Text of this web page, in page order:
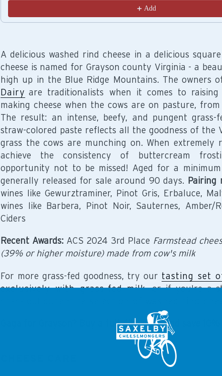
Add
A delicious washed rind cheese in a delicious
cheese is named for Grayson county Virginia - a
high up in the Blue Ridge Mountains. The owners
Dairy are traditionalists when it comes to
making cheese when the cows are on pasture,
The result: an intense, beefy, and pungent grass-
straw-colored paste reflects all the goodness of the
grass the cows are munching on. When extremely
achieve the consistency of buttercream
opportunity not to be missed! Aged for a
generally released for sale around 90 days. Pairing
wines like Gewurztraminer, Pinot Gris, Erbaluce,
wines like Barbera, Pinot Noir, Sauternes, Amber/
Ciders
Recent Awards: ACS 2024 3rd Place Farmstead
(39% or higher moisture) made from cow's milk
For more grass-fed goodness, try our tasting set
exclusively with grass-fed milk, or if you're a
Gaga for Grayson? Buy a full 4lb wheel and save 10%